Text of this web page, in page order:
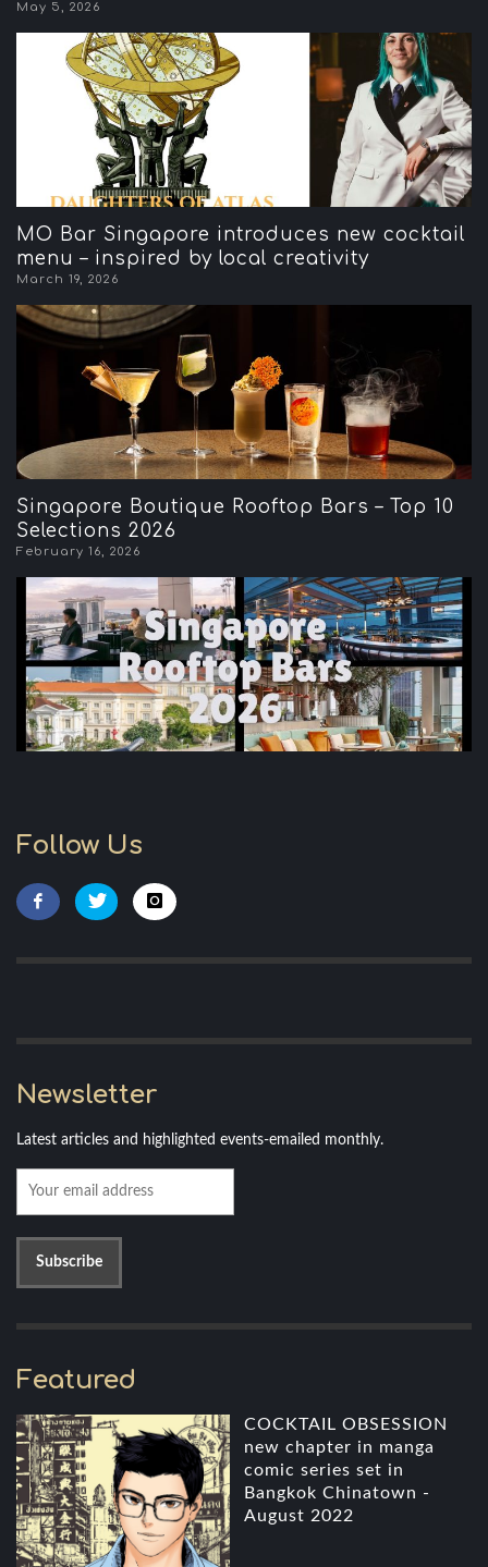
May 5, 2026
MO Bar Singapore introduces new cocktail
menu – inspired by local creativity
March 19, 2026
Singapore Boutique Rooftop Bars – Top 10
Selections 2026
February 16, 2026
Follow Us
Newsletter
Latest articles and highlighted events-emailed monthly.
Featured
COCKTAIL OBSESSION
new chapter in manga
comic series set in
Bangkok Chinatown -
August 2022